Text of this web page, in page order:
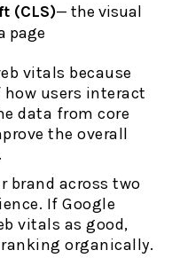
(CLS)— the visual
page
vitals because
how users interact
data from core
the overall
brand across two
If Google
vitals as good,
organically.